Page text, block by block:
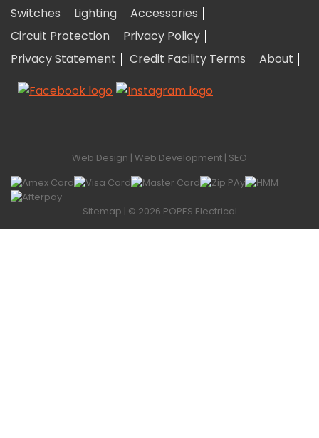
Switches
Lighting
Accessories
Circuit Protection
Privacy Policy
Privacy Statement
Credit Facility Terms About
Web Design | Web Development | SEO
Sitemap | © 2026 POPES Electrical